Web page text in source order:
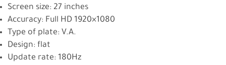
Screen size: 27 inches
Accuracy: Full HD 1920×1080
Type of plate: V.A.
Design: flat
Update rate: 180Hz